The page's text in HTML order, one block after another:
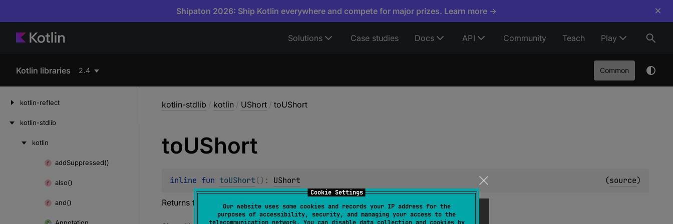
Cookie Settings
Our website uses some cookies and records your IP address for the
purposes of accessibility, security, and managing your access to the
Shipaton 2026: Ship Kotlin everywhere and compete for major prizes. Learn more → ×
Solutions Case studies Docs API Community Teach Play
Kotlin libraries 2.4 Common
kotlin-reflect
kotlin-stdlib
kotlin
addSuppressed()
also()
and()
kotlin-stdlib / kotlin / UShort / toUShort
toUShort
inline fun toUShort() : UShort (source)
Returns this value.